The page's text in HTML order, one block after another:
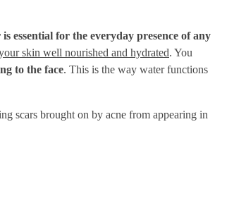
essential for the everyday presence of any
skin well nourished and hydrated. You
to the face. This is the way water functions
scars brought on by acne from appearing in